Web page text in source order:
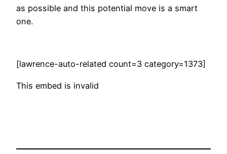
as possible and this potential move is a smart
one.
[lawrence-auto-related count=3 category=1373]
This embed is invalid